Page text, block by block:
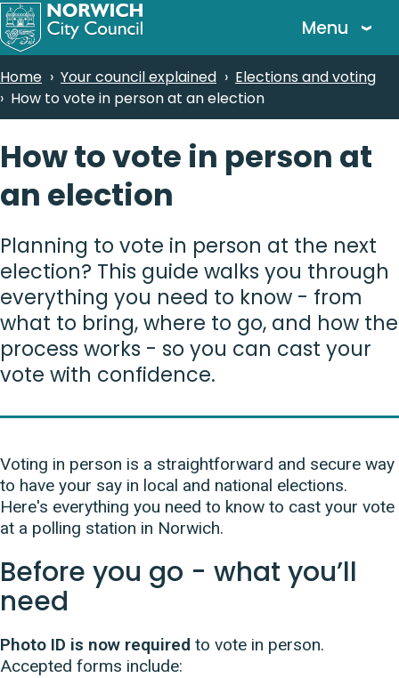
Skip
to
content
Menu
Breadcrumbs
Home Your council explained
Elections and voting
How to vote in person at an election
How to vote in person at
an election
Planning to vote in person at the next
election? This guide walks you through
everything you need to know - from
what to bring, where to go, and how the
process works - so you can cast your
vote with confidence.
Voting in person is a straightforward and secure way
to have your say in local and national elections.
Here's everything you need to know to cast your vote
at a polling station in Norwich.
Before you go - what you’ll
need
Photo ID is now required to vote in person.
Accepted forms include: